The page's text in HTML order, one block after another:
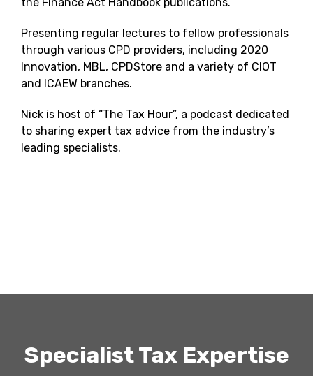
the Finance Act Handbook publications.
Presenting regular lectures to fellow professionals
through various CPD providers, including 2020
Innovation, MBL, CPDStore and a variety of CIOT
and ICAEW branches.
Nick is host of “The Tax Hour”, a podcast dedicated
to sharing expert tax advice from the industry’s
leading specialists.
Specialist Tax Expertise